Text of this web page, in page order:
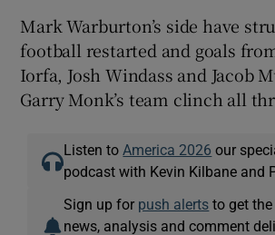
Mark Warburton’s side have
football restarted and goals
Iorfa, Josh Windass and Jacob
Garry Monk’s team clinch all
Listen to America 2026 our
podcast with Kevin Kilbane and
Sign up for push alerts to get
news, analysis and comment